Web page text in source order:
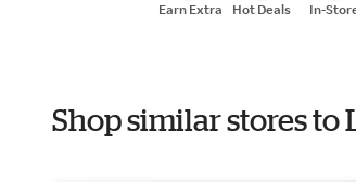
Earn Extra Hot Deals In-
Shop similar stores to